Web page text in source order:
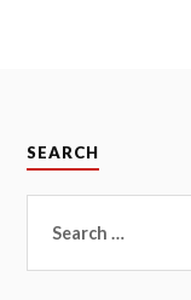
SEARCH
for: